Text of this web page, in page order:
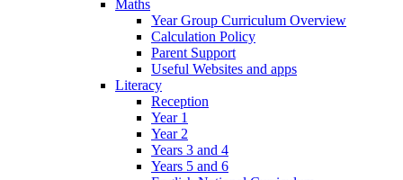
Maths
Year Group Curriculum Overview
Calculation Policy
Parent Support
Useful Websites and apps
Literacy
Reception
Year 1
Year 2
Years 3 and 4
Years 5 and 6